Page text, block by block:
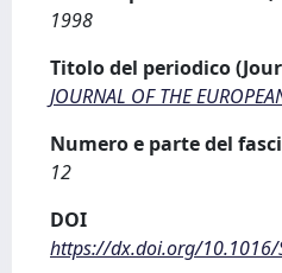
1998
Titolo del periodico
JOURNAL OF THE
Numero e parte del
12
DOI
https://dx.doi.org/